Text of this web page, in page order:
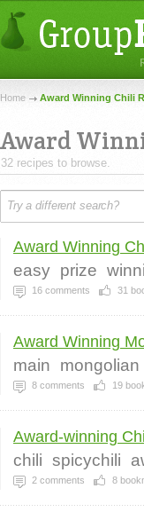
Home Award Winning Chili
Award
32 recipes to browse.
Award Winning
easy prize
16 comments 31
Award Winning
main mongolian
8 comments 19
Award-winning
chili spicychili
2 comments 8